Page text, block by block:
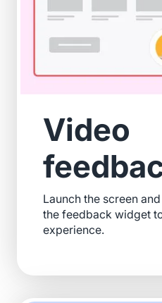
Video
Launch the screen
the feedback widget
experience.